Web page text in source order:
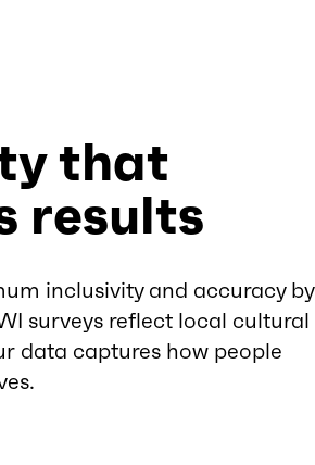
that
results
inclusivity and accuracy by
surveys reflect local cultural
data captures how people